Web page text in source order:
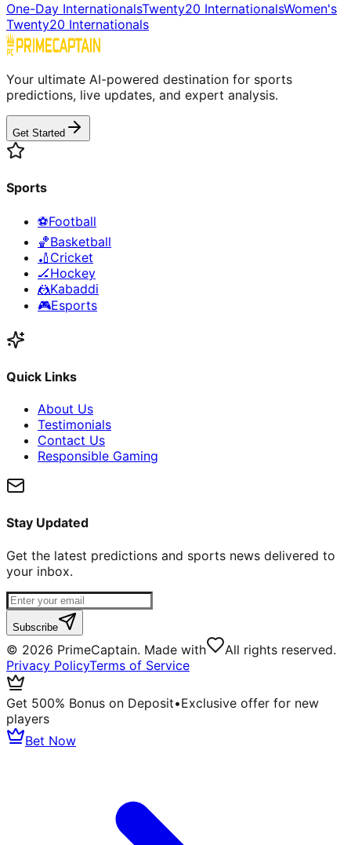
One-Day InternationalsTwenty20 InternationalsWomen's
Twenty20 Internationals
Your ultimate AI-powered destination for sports
predictions, live updates, and expert analysis.
Get Started
Sports
⚽Football
🏀Basketball
🏏 Cricket
🏒Hockey
🤼Kabaddi
🎮Esports
Quick Links
About Us
Testimonials
Contact Us
Responsible Gaming
Stay Updated
Get the latest predictions and sports news delivered to
your inbox.
Subscribe
© 2026 PrimeCaptain. Made with
All rights reserved.
Privacy PolicyTerms of Service
Get 500% Bonus on Deposit•Exclusive offer for new
players
Bet Now